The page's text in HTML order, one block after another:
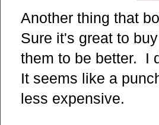
Another thing that
Sure it's great to
them to be better. I
It seems like a
less expensive.